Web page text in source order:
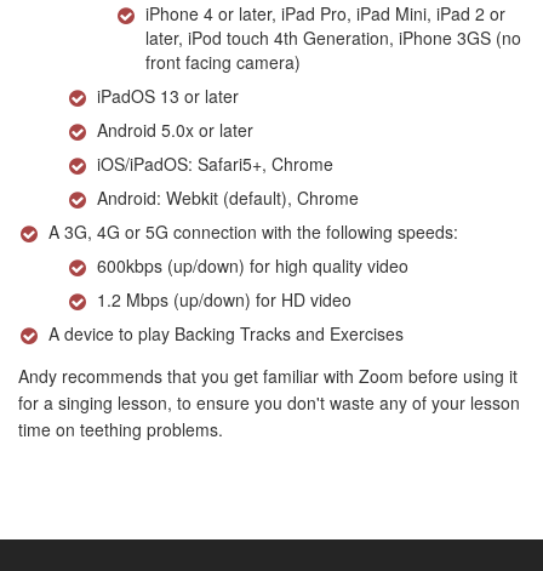
iPhone 4 or later, iPad Pro, iPad Mini, iPad 2 or
later, iPod touch 4th Generation, iPhone 3GS (no
front facing camera)
iPadOS 13 or later
Android 5.0x or later
iOS/iPadOS: Safari5+, Chrome
Android: Webkit (default), Chrome
A 3G, 4G or 5G connection with the following speeds:
600kbps (up/down) for high quality video
1.2 Mbps (up/down) for HD video
A device to play Backing Tracks and Exercises
Andy recommends that you get familiar with Zoom before using it
for a singing lesson, to ensure you don't waste any of your lesson
time on teething problems.